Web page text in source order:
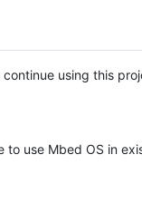
using this
use Mbed OS in